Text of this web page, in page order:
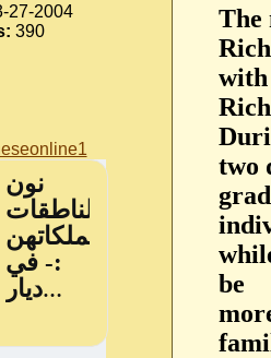
27-2004
390
The
with
two
be